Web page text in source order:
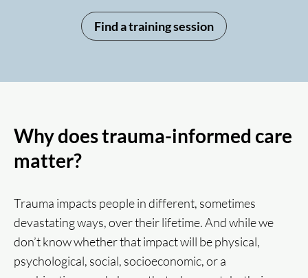
Find a training session
Why does trauma-informed care
matter?
Trauma impacts people in different, sometimes
devastating ways, over their lifetime. And while we
don’t know whether that impact will be physical,
psychological, social, socioeconomic, or a